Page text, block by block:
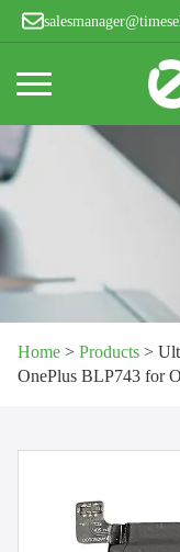
Home > Products >
OnePlus BLP743 for